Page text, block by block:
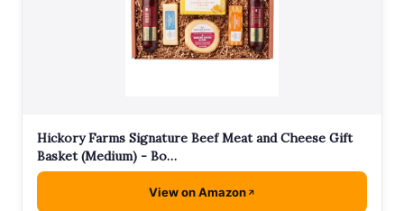
Hickory Farms Signature Beef Meat and Cheese Gift
Basket (Medium) - Bo…
View on Amazon